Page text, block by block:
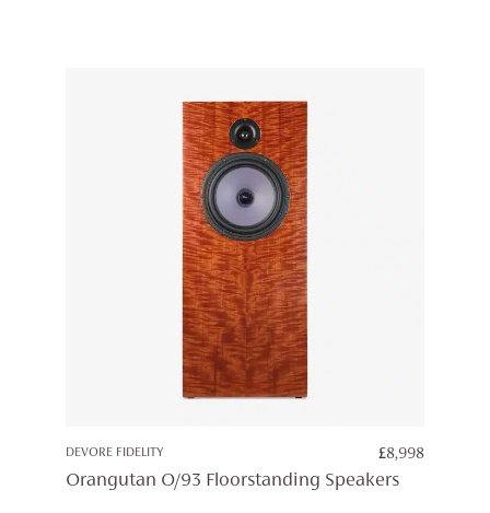
DEVORE FIDELITY £8,998
Orangutan O/93 Floorstanding Speakers